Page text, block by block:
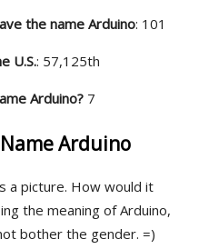
the name Arduino: 101
U.S.: 57,125th
Arduino? 7
Arduino
a picture. How would it
the meaning of Arduino,
bother the gender. =)